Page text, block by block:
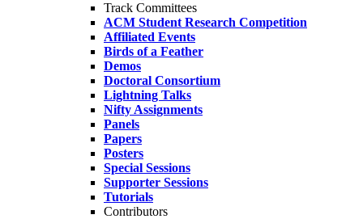
Track Committees
ACM Student Research Competition
Affiliated Events
Birds of a Feather
Demos
Doctoral Consortium
Lightning Talks
Nifty Assignments
Panels
Papers
Posters
Special Sessions
Supporter Sessions
Tutorials
Contributors